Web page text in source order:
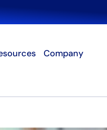
Company